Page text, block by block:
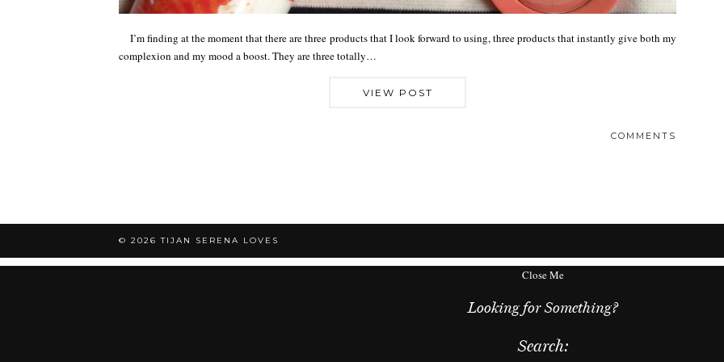
I’m finding at the moment that there are three products that I look forward to using, three products that instantly give both my
complexion and my mood a boost. They are three totally…
VIEW POST
COMMENTS
© 2026TIJAN SERENA LOVES
Close Me
Looking for Something?
Search: